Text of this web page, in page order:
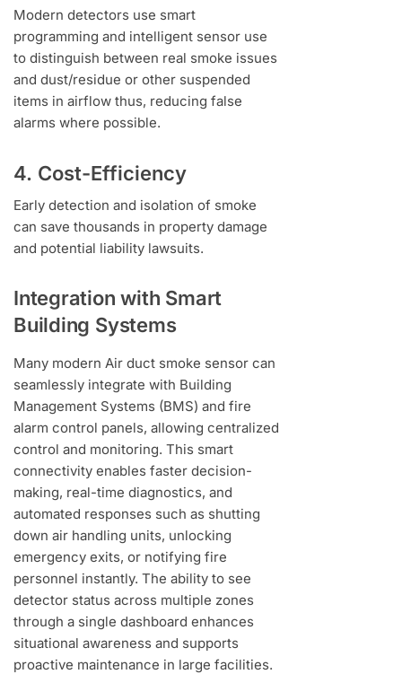
Modern detectors use smart
programming and intelligent sensor use
to distinguish between real smoke issues
and dust/residue or other suspended
items in airflow thus, reducing false
alarms where possible.
4. Cost-Efficiency
Early detection and isolation of smoke
can save thousands in property damage
and potential liability lawsuits.
Integration with Smart
Building Systems
Many modern Air duct smoke sensor can
seamlessly integrate with Building
Management Systems (BMS) and fire
alarm control panels, allowing centralized
control and monitoring. This smart
connectivity enables faster decision-
making, real-time diagnostics, and
automated responses such as shutting
down air handling units, unlocking
emergency exits, or notifying fire
personnel instantly. The ability to see
detector status across multiple zones
through a single dashboard enhances
situational awareness and supports
proactive maintenance in large facilities.